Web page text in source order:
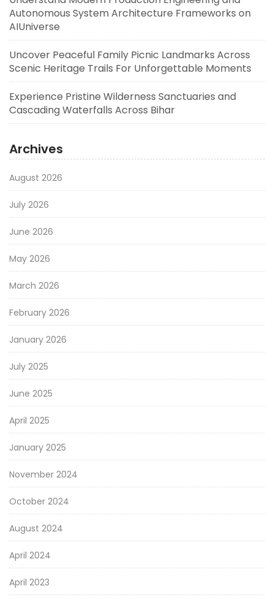
Autonomous System Architecture Frameworks on
AIUniverse
Uncover Peaceful Family Picnic Landmarks Across
Scenic Heritage Trails For Unforgettable Moments
Experience Pristine Wilderness Sanctuaries and
Cascading Waterfalls Across Bihar
Archives
August 2026
July 2026
June 2026
May 2026
March 2026
February 2026
January 2026
July 2025
June 2025
April 2025
January 2025
November 2024
October 2024
August 2024
April 2024
April 2023